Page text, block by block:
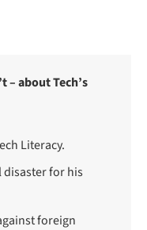
– about Tech’s
Literacy.
disaster for his
foreign